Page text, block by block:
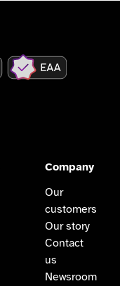
Company
Our
customers
Our story
Contact
us
Newsroom